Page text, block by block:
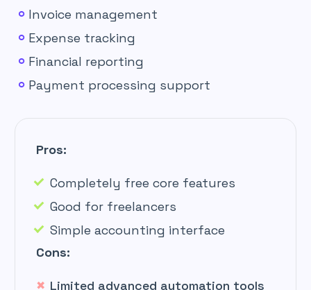
Invoice management
Expense tracking
Financial reporting
Payment processing support
Pros:
Completely free core features
Good for freelancers
Simple accounting interface
Cons:
Limited advanced automation tools